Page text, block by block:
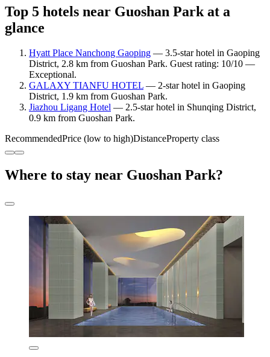
Top 5 hotels near Guoshan Park at a
glance
Hyatt Place Nanchong Gaoping — 3.5-star hotel in Gaoping
District, 2.8 km from Guoshan Park. Guest rating: 10/10 —
Exceptional.
GALAXY TIANFU HOTEL — 2-star hotel in Gaoping
District, 1.9 km from Guoshan Park.
Jiazhou Ligang Hotel — 2.5-star hotel in Shunqing District,
0.9 km from Guoshan Park.
RecommendedPrice (low to high)DistanceProperty class
Where to stay near Guoshan Park?